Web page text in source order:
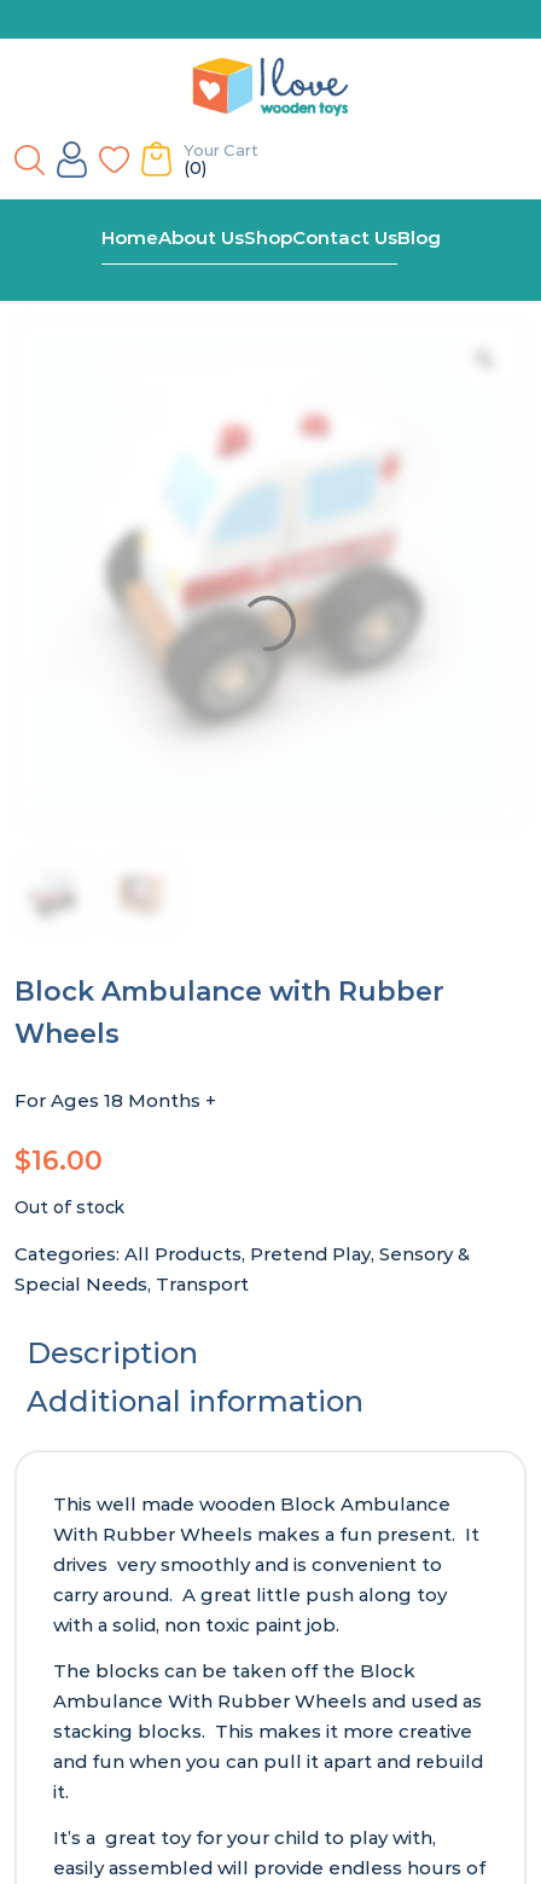
Your Cart
(0)
HomeAbout UsShopContact UsBlog
Shop Block Ambulance With Rubber Wheels
Block Ambulance with Rubber
Wheels
For Ages 18 Months +
$16.00
Out of stock
Categories: All Products, Pretend Play, Sensory &
Special Needs, Transport
Description
Additional information
This well made wooden Block Ambulance
With Rubber Wheels makes a fun present. It
drives very smoothly and is convenient to
carry around. A great little push along toy
with a solid, non toxic paint job.
The blocks can be taken off the Block
Ambulance With Rubber Wheels and used as
stacking blocks. This makes it more creative
and fun when you can pull it apart and rebuild
it.
It’s a great toy for your child to play with,
easily assembled will provide endless hours of